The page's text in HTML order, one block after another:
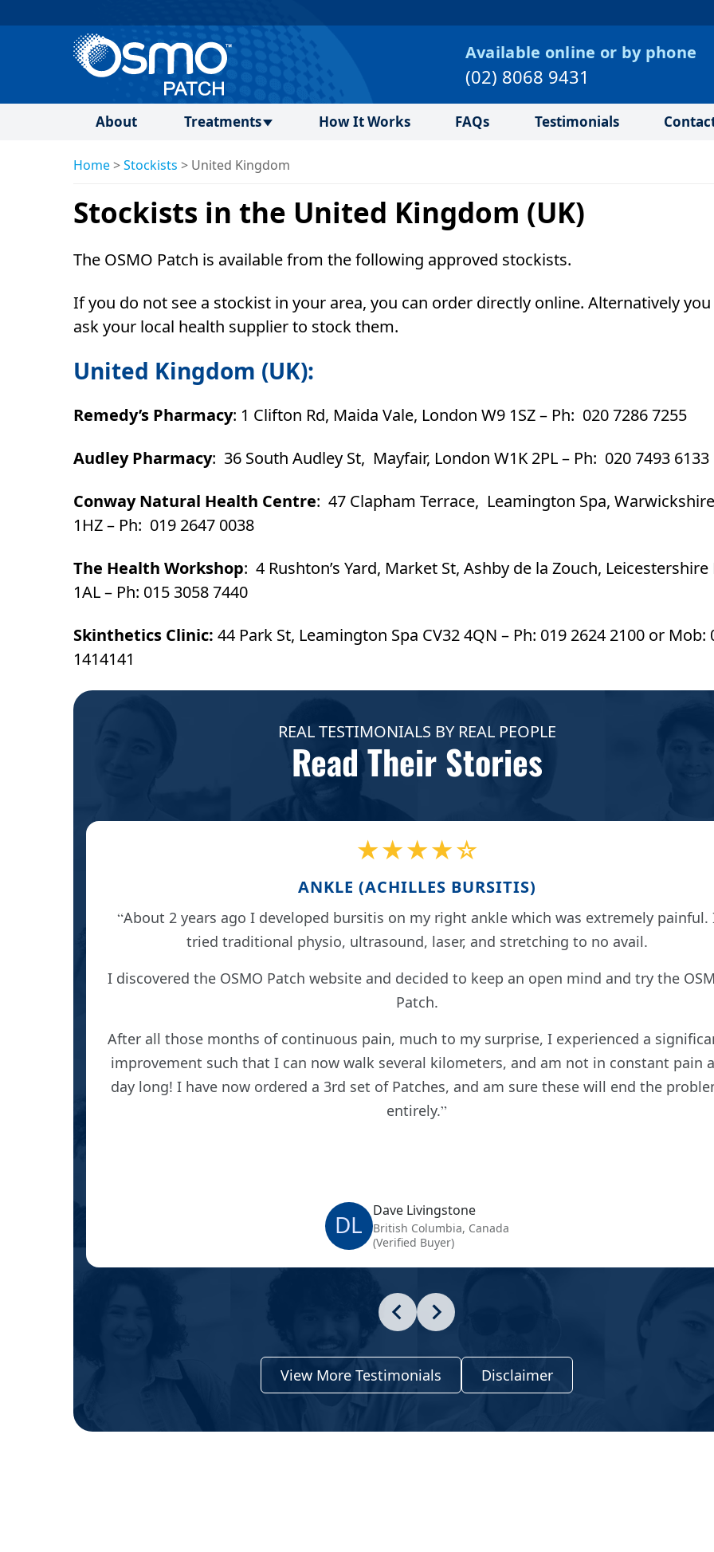
Available online or by phone
(02) 8068 9431
About Treatments How It Works FAQs Testimonials
Home>Stockists > United Kingdom
Stockists in the United Kingdom (UK)
The OSMO Patch is available from the following approved stockists.
If you do not see a stockist in your area, you can order directly online. Alternatively
ask your local health supplier to stock them.
United Kingdom (UK):
Remedy’s Pharmacy: 1 Clifton Rd, Maida Vale, London W9 1SZ – Ph: 020 7286 7255
Audley Pharmacy: 36 South Audley St, Mayfair, London W1K 2PL – Ph: 020 7493 6133
Conway Natural Health Centre: 47 Clapham Terrace, Leamington Spa, Warwickshire
1HZ – Ph: 019 2647 0038
The Health Workshop: 4 Rushton’s Yard, Market St, Ashby de la Zouch, Leicestershire
1AL – Ph: 015 3058 7440
Skinthetics Clinic: 44 Park St, Leamington Spa CV32 4QN – Ph: 019 2624 2100 or Mob:
1414141
REAL TESTIMONIALS BY REAL PEOPLE
Read Their Stories
★★★★☆
ANKLE (ACHILLES BURSITIS)
About 2 years ago I developed bursitis on my right ankle which was extremely painful.
tried traditional physio, ultrasound, laser, and stretching to no avail.
I discovered the OSMO Patch website and decided to keep an open mind and try the
Patch.
After all those months of continuous pain, much to my surprise, I experienced a
improvement such that I can now walk several kilometers, and am not in constant pain
day long! I have now ordered a 3rd set of Patches, and am sure these will end the
entirely.
DL Dave Livingstone
British Columbia, Canada
(Verified Buyer)
View More Testimonials Disclaimer